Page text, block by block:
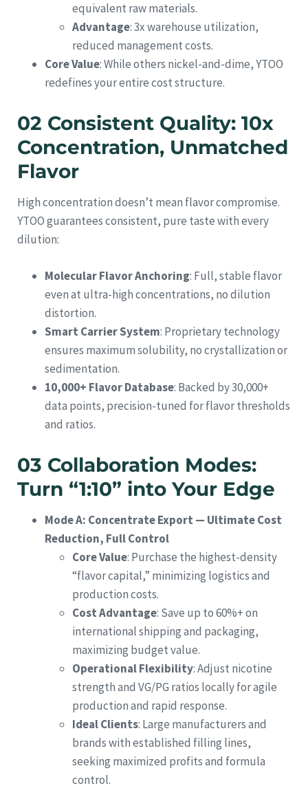
equivalent raw materials.
Advantage: 3x warehouse utilization,
reduced management costs.
Core Value: While others nickel-and-dime, YTOO
redefines your entire cost structure.
02 Consistent Quality: 10x
Concentration, Unmatched
Flavor
High concentration doesn’t mean flavor compromise.
YTOO guarantees consistent, pure taste with every
dilution:
Molecular Flavor Anchoring: Full, stable flavor
even at ultra-high concentrations, no dilution
distortion.
Smart Carrier System: Proprietary technology
ensures maximum solubility, no crystallization or
sedimentation.
10,000+ Flavor Database: Backed by 30,000+
data points, precision-tuned for flavor thresholds
and ratios.
03 Collaboration Modes:
Turn “1:10” into Your Edge
Mode A: Concentrate Export — Ultimate Cost
Reduction, Full Control
Core Value: Purchase the highest-density
“flavor capital,” minimizing logistics and
production costs.
Cost Advantage: Save up to 60%+ on
international shipping and packaging,
maximizing budget value.
Operational Flexibility: Adjust nicotine
strength and VG/PG ratios locally for agile
production and rapid response.
Ideal Clients: Large manufacturers and
brands with established filling lines,
seeking maximized profits and formula
control.